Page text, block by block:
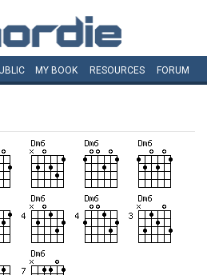
MY BOOK RESOURCES FORUM